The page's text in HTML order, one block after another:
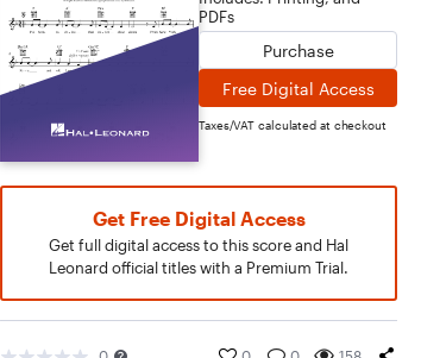
PDFs
Purchase
Free Digital Access
Taxes/VAT calculated at checkout
Get Free Digital Access
Get full digital access to this score and Hal
Leonard official titles with a Premium Trial.